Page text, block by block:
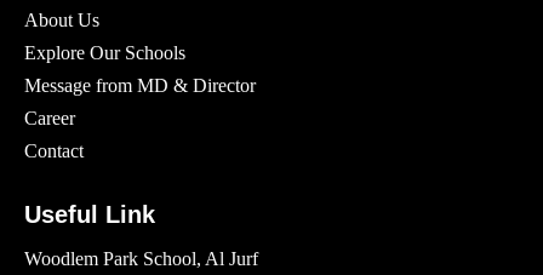
About Us
Explore Our Schools
Message from MD & Director
Career
Contact
Useful Link
Woodlem Park School, Al Jurf